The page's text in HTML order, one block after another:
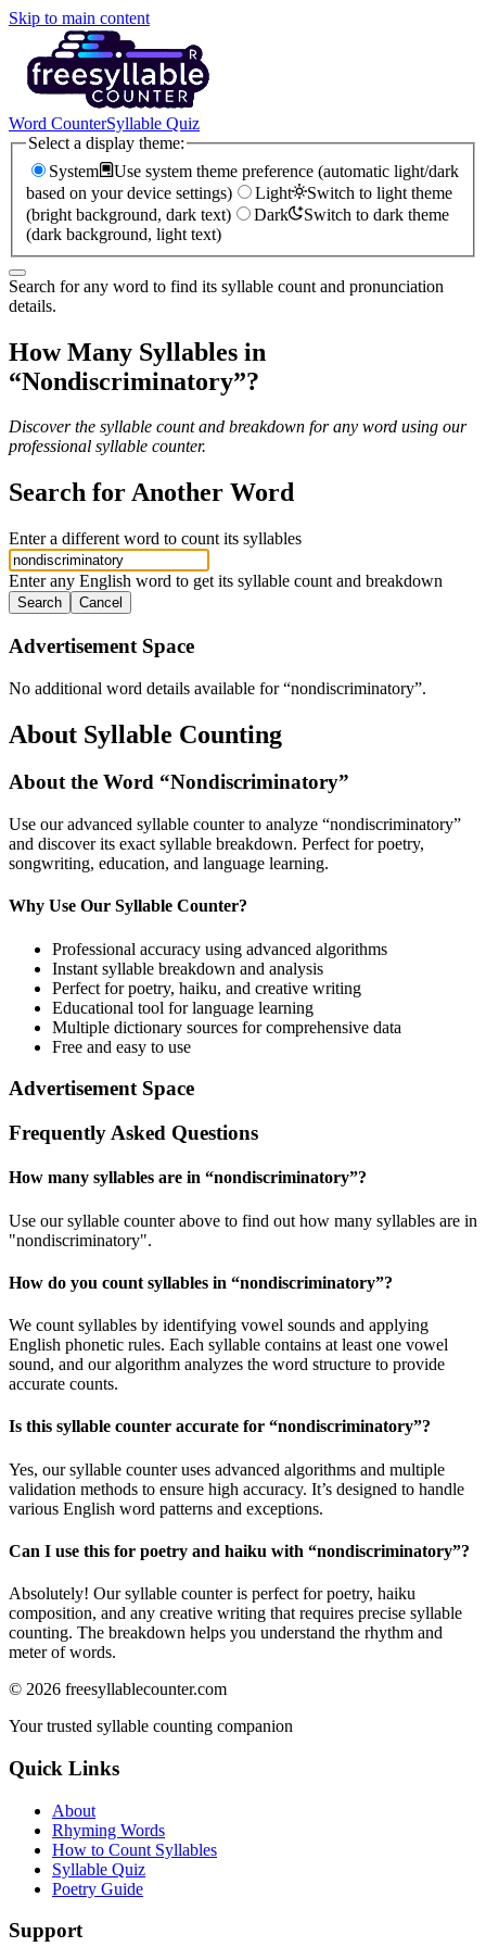
Skip to main content
Word CounterSyllable Quiz
Select a display theme:
System
Use system theme preference (automatic light/dark
based on your device settings)
Light
Switch to light theme
(bright background, dark text)
Dark
Switch to dark theme
(dark background, light text)
Search for any word to find its syllable count and pronunciation
details.
How Many Syllables in
“Nondiscriminatory”?
Discover the syllable count and breakdown for any word using our
professional syllable counter.
Search for Another Word
Enter a different word to count its syllables
Enter any English word to get its syllable count and breakdown
Search Cancel
Advertisement Space
No additional word details available for “nondiscriminatory”.
About Syllable Counting
About the Word “Nondiscriminatory”
Use our advanced syllable counter to analyze “nondiscriminatory”
and discover its exact syllable breakdown. Perfect for poetry,
songwriting, education, and language learning.
Why Use Our Syllable Counter?
Professional accuracy using advanced algorithms
Instant syllable breakdown and analysis
Perfect for poetry, haiku, and creative writing
Educational tool for language learning
Multiple dictionary sources for comprehensive data
Free and easy to use
Advertisement Space
Frequently Asked Questions
How many syllables are in “nondiscriminatory”?
Use our syllable counter above to find out how many syllables are in
"nondiscriminatory".
How do you count syllables in “nondiscriminatory”?
We count syllables by identifying vowel sounds and applying
English phonetic rules. Each syllable contains at least one vowel
sound, and our algorithm analyzes the word structure to provide
accurate counts.
Is this syllable counter accurate for “nondiscriminatory”?
Yes, our syllable counter uses advanced algorithms and multiple
validation methods to ensure high accuracy. It’s designed to handle
various English word patterns and exceptions.
Can I use this for poetry and haiku with “nondiscriminatory”?
Absolutely! Our syllable counter is perfect for poetry, haiku
composition, and any creative writing that requires precise syllable
counting. The breakdown helps you understand the rhythm and
meter of words.
© 2026 freesyllablecounter.com
Your trusted syllable counting companion
Quick Links
About
Rhyming Words
How to Count Syllables
Syllable Quiz
Poetry Guide
Support